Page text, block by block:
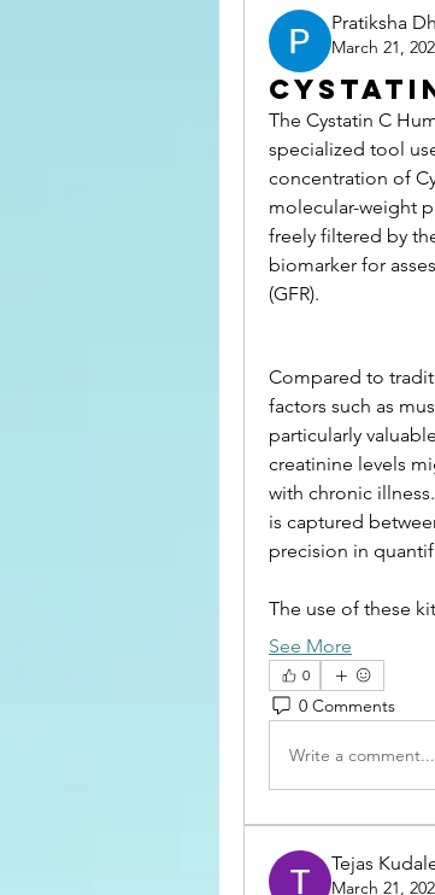
Pratiksha
March 21,
The Cystatin C
specialized tool
concentration of
molecular-weight
freely filtered by
biomarker for
(GFR).
Compared to
factors such as
particularly
creatinine levels
with chronic
is captured
precision in
The use of these
See More
0
0 Comments
Write a comment...
Tejas
March 21,